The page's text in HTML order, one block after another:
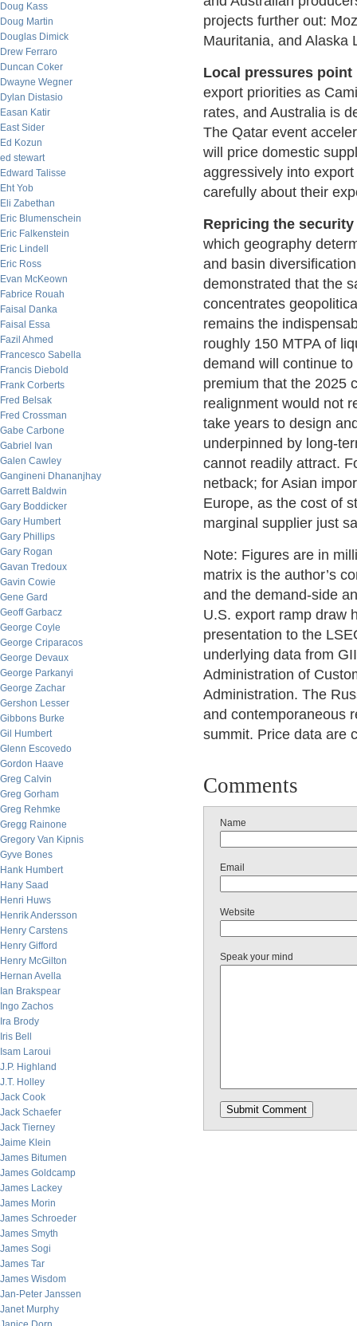
Doug Kass
Doug Martin
Douglas Dimick
Drew Ferraro
Duncan Coker
Dwayne Wegner
Dylan Distasio
Easan Katir
East Sider
Ed Kozun
ed stewart
Edward Talisse
Eht Yob
Eli Zabethan
Eric Blumenschein
Eric Falkenstein
Eric Lindell
Eric Ross
Evan McKeown
Fabrice Rouah
Faisal Danka
Faisal Essa
Fazil Ahmed
Francesco Sabella
Francis Diebold
Frank Corberts
Fred Belsak
Fred Crossman
Gabe Carbone
Gabriel Ivan
Galen Cawley
Gangineni Dhananjhay
Garrett Baldwin
Gary Boddicker
Gary Humbert
Gary Phillips
Gary Rogan
Gavan Tredoux
Gavin Cowie
Gene Gard
Geoff Garbacz
George Coyle
George Criparacos
George Devaux
George Parkanyi
George Zachar
Gershon Lesser
Gibbons Burke
Gil Humbert
Glenn Escovedo
Gordon Haave
Greg Calvin
Greg Gorham
Greg Rehmke
Gregg Rainone
Gregory Van Kipnis
Gyve Bones
Hank Humbert
Hany Saad
Henri Huws
Henrik Andersson
Henry Carstens
Henry Gifford
Henry McGilton
Hernan Avella
Ian Brakspear
Ingo Zachos
Ira Brody
Iris Bell
Isam Laroui
J.P. Highland
J.T. Holley
Jack Cook
Jack Schaefer
Jack Tierney
Jaime Klein
James Bitumen
James Goldcamp
James Lackey
James Morin
James Schroeder
James Smyth
James Sogi
James Tar
James Wisdom
Jan-Peter Janssen
Janet Murphy
projects further out:
Mauritania, and Alaska
Local pressures
export priorities as
rates, and Australia is
The Qatar event
will price domestic
aggressively into
carefully about their
Repricing the
which geography
and basin
demonstrated that the
concentrates
remains the
roughly 150 MTPA of
demand will continue
premium that the 2025
realignment would not
take years to design
underpinned by long-
cannot readily attract.
netback; for Asian
Europe, as the cost of
marginal supplier just
Note: Figures are in
matrix is the author’s
and the demand-side
U.S. export ramp draw
presentation to the
underlying data from
Administration of
Administration. The
and contemporaneous
summit. Price data are
Comments
Name
Email
Website
Speak your mind